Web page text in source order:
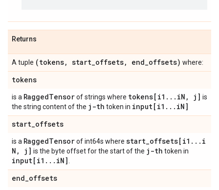
Returns
A tuple (tokens, start_offsets, end_offsets) where:
tokens
is a RaggedTensorof strings where tokens[i1 . . . iN , j] is
the string content of the j-th token in input[i1 . . . iN]
start_offsets
is a RaggedTensorof int64s where start_offsets[i1 . . . i
N , j] is the byte offset for the start of the j-th token in
input[i1 . . . iN]
end_offsets